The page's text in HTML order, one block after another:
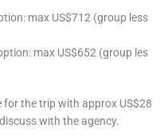
max US$712 (group less
max US$652 (group les
for the trip with approx US$28
with the agency.